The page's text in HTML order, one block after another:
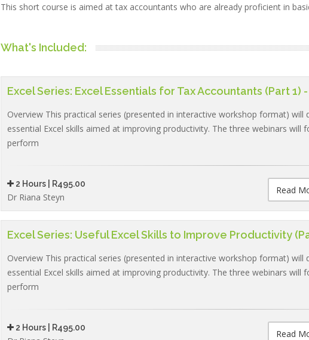
This short course is aimed at tax accountants who are already proficient in
What's Included:
Excel Series: Excel Essentials for Tax Accountants (Part 1) -
Overview This practical series (presented in interactive workshop format) will
essential Excel skills aimed at improving productivity. The three webinars will
perform
2 Hours | R495.00
Dr Riana Steyn
Read
Excel Series: Useful Excel Skills to Improve Productivity
Overview This practical series (presented in interactive workshop format) will
essential Excel skills aimed at improving productivity. The three webinars will
perform
2 Hours | R495.00
Read